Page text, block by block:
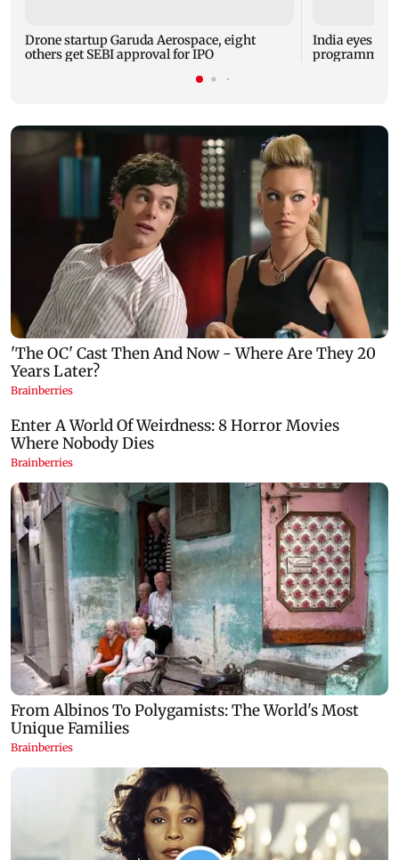
Drone startup Garuda Aerospace, eight
others get SEBI approval for IPO
India eyes
programme,